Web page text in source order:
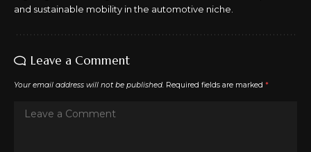
and sustainable mobility in the automotive niche.
Leave a Comment
Your email address will not be published. Required fields are marked *